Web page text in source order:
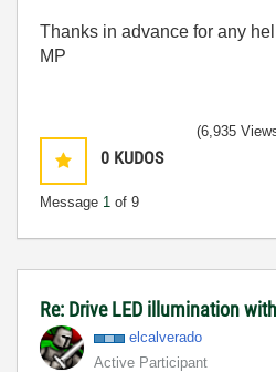
Thanks in advance for any
MP
0 KUDOS
Message 1 of 9
(6,935
Re: Drive LED illumination
elcalverado
Active Participant